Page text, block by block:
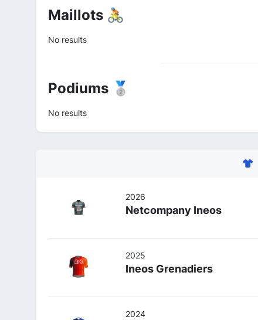
Maillots 🚴
No results
Podiums 🥈
No results
2026
Netcompany Ineos
2025
Ineos Grenadiers
2024